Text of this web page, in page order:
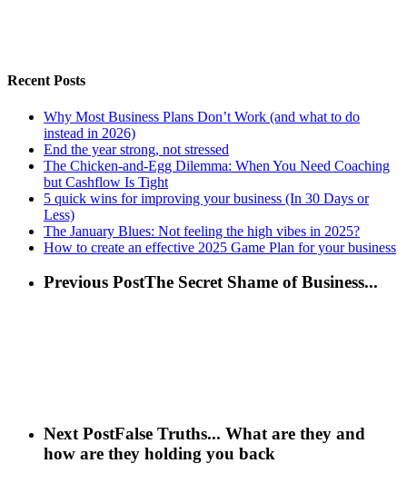
Recent Posts
Why Most Business Plans Don’t Work (and what to do
instead in 2026)
End the year strong, not stressed
The Chicken-and-Egg Dilemma: When You Need Coaching
but Cashflow Is Tight
5 quick wins for improving your business (In 30 Days or
Less)
The January Blues: Not feeling the high vibes in 2025?
How to create an effective 2025 Game Plan for your business
Previous PostThe Secret Shame of Business...
Next PostFalse Truths... What are they and
how are they holding you back